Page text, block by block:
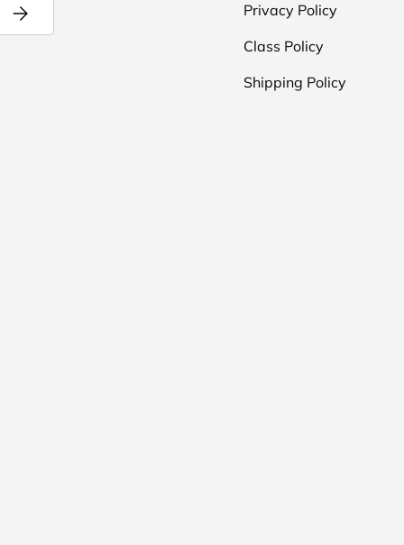
Subscribe
Privacy Policy
Class Policy
Shipping Policy